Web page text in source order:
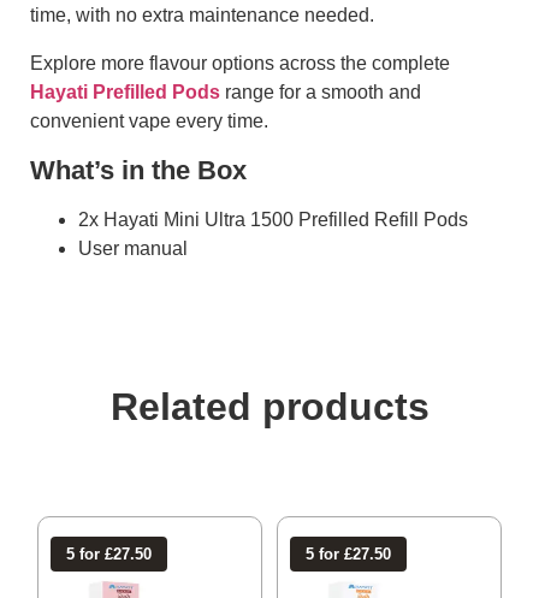
time, with no extra maintenance needed.
Explore more flavour options across the complete
Hayati Prefilled Pods range for a smooth and
convenient vape every time.
What’s in the Box
2x Hayati Mini Ultra 1500 Prefilled Refill Pods
User manual
Related products
5 for £27.50 5 for £27.50